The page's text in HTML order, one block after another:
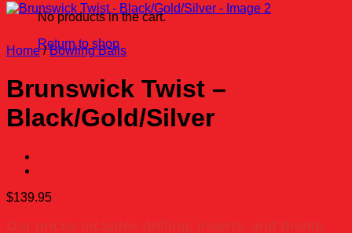
No products in the cart.
Return to shop
Home / Bowling Balls
Brunswick Twist –
Black/Gold/Silver
$139.95